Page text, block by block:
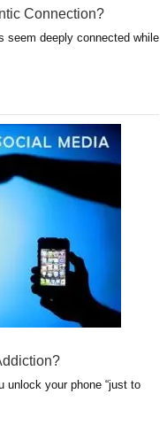
Connection?
seem deeply connected while
unlock your phone “just to